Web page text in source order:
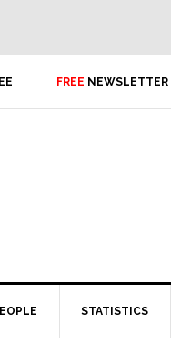
FREE NEWSLETTER
STATISTICS